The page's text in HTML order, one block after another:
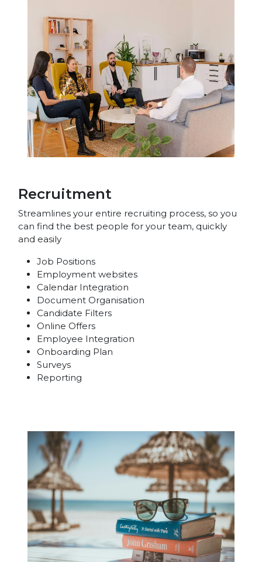
Recruitment
Streamlines your entire recruiting process, so you
can find the best people for your team, quickly
and easily
Job Positions
Employment websites
Calendar Integration
Document Organisation
Candidate Filters
Online Offers
Employee Integration
Onboarding Plan
Surveys
Reporting